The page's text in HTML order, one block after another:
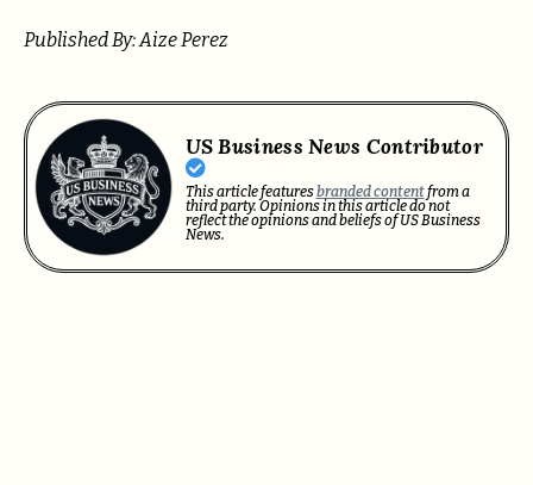
Published By: Aize Perez
US Business News Contributor
This article featuresbranded contentfrom a
third party. Opinions in this article do not
reflect the opinions and beliefs of US Business
News.